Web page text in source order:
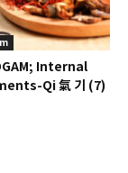
Internal
Qi 氣 기 (7)